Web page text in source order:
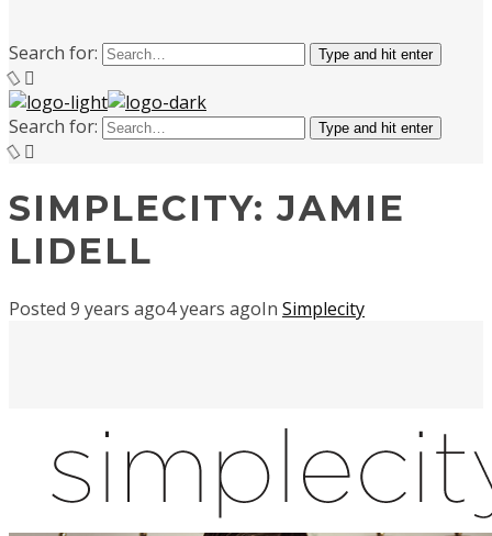
Search for: Type and hit enter
Search for: Type and hit enter
SIMPLECITY: JAMIE
LIDELL
Posted 9 years ago4 years agoIn Simplecity